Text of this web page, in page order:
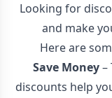
Looking for
and make
Here are
Save Money–
discounts help